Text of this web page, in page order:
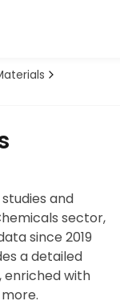
and
sector,
since 2019
a detailed
enriched with